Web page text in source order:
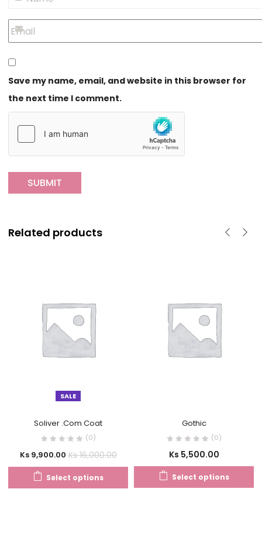
Save my name, email, and website in this browser for
the next time I comment.
Related products
SALE
Soliver .Com Coat
(0)
Ks9,900.00 Ks16,000.00
Select options
Gothic
(0)
Ks 5,500.00
Select options